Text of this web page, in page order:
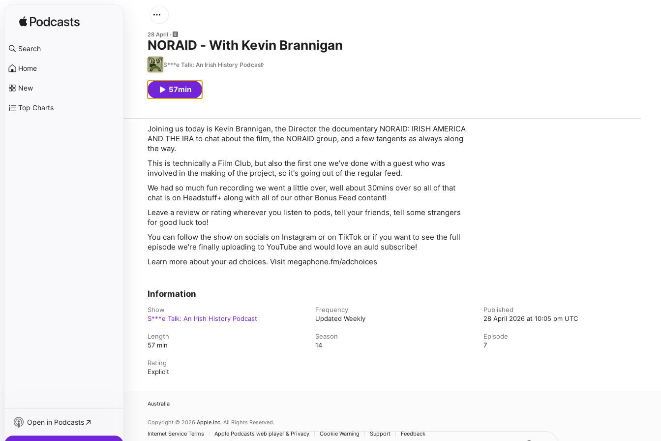
Search
Home
New
Top Charts
Open in Podcasts
28 April
NORAID - With Kevin Brannigan
S***e Talk: An Irish History Podcast
57min
Joining us today is Kevin Brannigan, the Director the documentary NORAID: IRISH AMERICA
AND THE IRA to chat about the film, the NORAID group, and a few tangents as always along
the way.
This is technically a Film Club, but also the first one we've done with a guest who was
involved in the making of the project, so it's going out of the regular feed.
We had so much fun recording we went a little over, well about 30mins over so all of that
chat is on ⁠⁠⁠⁠⁠⁠⁠⁠⁠⁠⁠⁠⁠Headstuff+⁠⁠⁠⁠⁠⁠⁠⁠⁠⁠ along with all of our other Bonus Feed content!
Leave a review or rating wherever you listen to pods, tell your friends, tell some strangers
for good luck too!
You can follow the show on socials on Instagram or on TikTok or if you want to see the full
episode we're finally uploading to YouTube and would love an auld subscribe!
Learn more about your ad choices. Visit megaphone.fm/adchoices
Information
Show
S***e Talk: An Irish History Podcast
Frequency
Updated Weekly
Published
28 April 2026 at 10:05 pm UTC
Length
57 min
Season
14
Episode
7
Rating
Explicit
Australia
Copyright © 2026 Apple Inc. All Rights Reserved.
Internet Service Terms
Apple Podcasts web player & Privacy Cookie Warning Support Feedback